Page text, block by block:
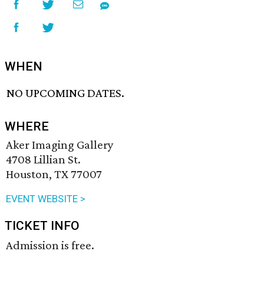
WHEN
NO UPCOMING DATES.
WHERE
Aker Imaging Gallery
4708 Lillian St.
Houston, TX 77007
EVENT WEBSITE >
TICKET INFO
Admission is free.